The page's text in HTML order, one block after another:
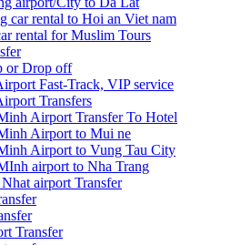
car rental to Hoi an Viet nam
rental for Muslim Tours
or Drop off
Fast-Track, VIP service
Transfers
Airport Transfer To Hotel
Airport to Mui ne
Airport to Vung Tau City
airport to Nha Trang
airport Transfer
Transfer